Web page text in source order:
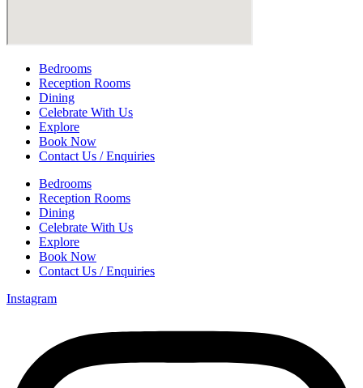
Bedrooms
Reception Rooms
Dining
Celebrate With Us
Explore
Book Now
Contact Us / Enquiries
Bedrooms
Reception Rooms
Dining
Celebrate With Us
Explore
Book Now
Contact Us / Enquiries
Instagram